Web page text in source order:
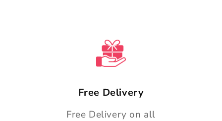
Free Delivery
Free Delivery on all